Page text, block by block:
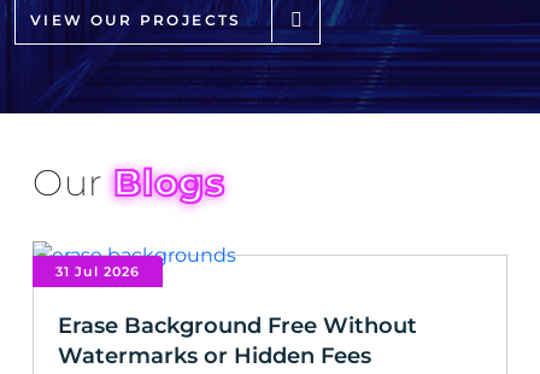
VIEW OUR PROJECTS
OurBlogs
31 Jul 2026
Erase Background Free Without
Watermarks or Hidden Fees